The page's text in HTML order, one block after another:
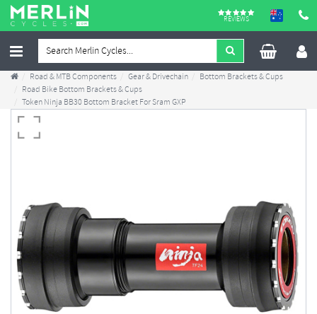
REVIEWS
Road & MTB Components Gear & Drivechain
Bottom Brackets & Cups
Road Bike Bottom Brackets & Cups
Token Ninja BB30 Bottom Bracket For Sram GXP